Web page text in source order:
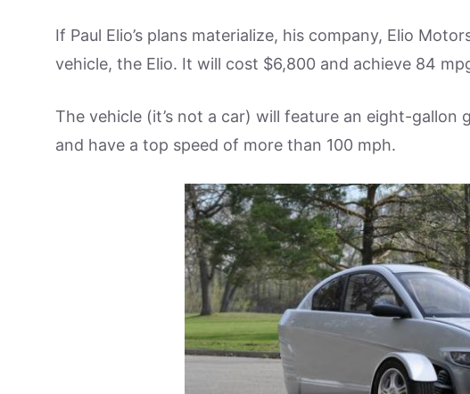
If Paul Elio’s plans materialize, his company, Elio
vehicle, the Elio. It will cost $6,800 and achieve 84
The vehicle (it’s not a car) will feature an eight-
and have a top speed of more than 100 mph.